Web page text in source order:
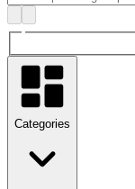
Categories